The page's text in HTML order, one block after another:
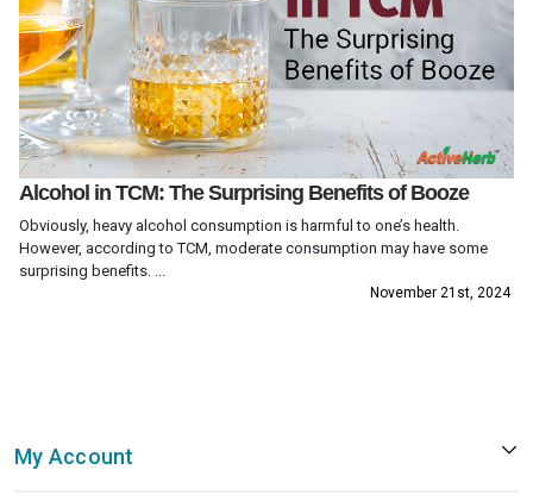
Alcohol in TCM: The Surprising Benefits of Booze
Obviously, heavy alcohol consumption is harmful to one’s health.
However, according to TCM, moderate consumption may have some
surprising benefits. ...
November 21st, 2024
My Account